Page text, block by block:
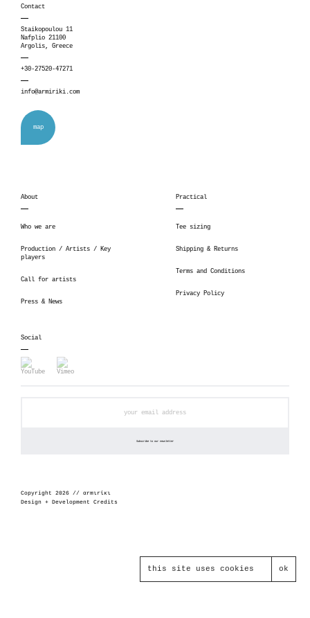
Contact
Staikopoulou 11
Nafplio 21100
Argolis, Greece
+30-27520-47271
info@armiriki.com
map
About
Who we are
Production / Artists / Key
players
Call for artists
Press & News
Practical
Tee sizing
Shipping & Returns
Terms and Conditions
Privacy Policy
Social
Copyright 2026 // αrmιrίκι
Design + Development Credits
this site uses cookies ok